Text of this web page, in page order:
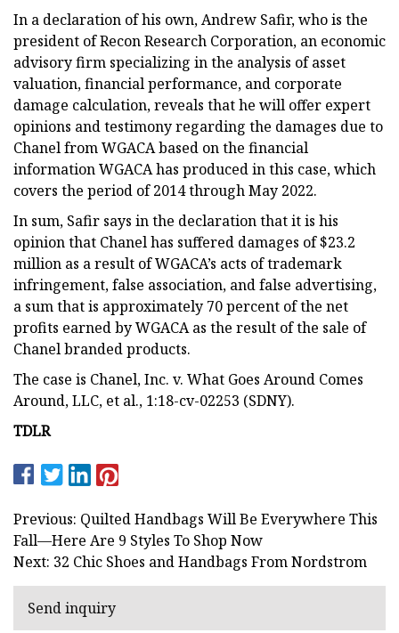
In a declaration of his own, Andrew Safir, who is the
president of Recon Research Corporation, an economic
advisory firm specializing in the analysis of asset
valuation, financial performance, and corporate
damage calculation, reveals that he will offer expert
opinions and testimony regarding the damages due to
Chanel from WGACA based on the financial
information WGACA has produced in this case, which
covers the period of 2014 through May 2022.
In sum, Safir says in the declaration that it is his
opinion that Chanel has suffered damages of $23.2
million as a result of WGACA’s acts of trademark
infringement, false association, and false advertising,
a sum that is approximately 70 percent of the net
profits earned by WGACA as the result of the sale of
Chanel branded products.
The case is Chanel, Inc. v. What Goes Around Comes
Around, LLC, et al., 1:18-cv-02253 (SDNY).
TDLR
Previous: Quilted Handbags Will Be Everywhere This
Fall—Here Are 9 Styles To Shop Now
Next: 32 Chic Shoes and Handbags From Nordstrom
Send inquiry